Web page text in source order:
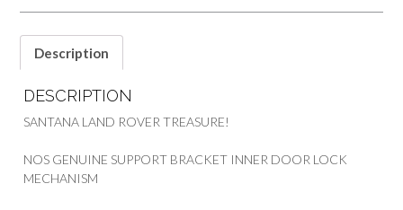
LAND
SANTANA
Description
DESCRIPTION
SANTANA LAND ROVER TREASURE!
NOS GENUINE SUPPORT BRACKET INNER DOOR LOCK
MECHANISM